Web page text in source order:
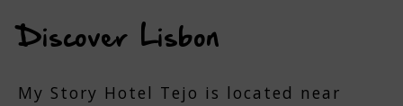
Discover Lisbon
My Story Hotel Tejo is located near